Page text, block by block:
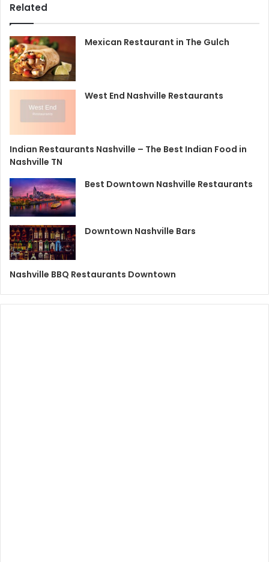
Related
Mexican Restaurant in The Gulch
West End Nashville Restaurants
Indian Restaurants Nashville – The Best Indian Food in
Nashville TN
Best Downtown Nashville Restaurants
Downtown Nashville Bars
Nashville BBQ Restaurants Downtown